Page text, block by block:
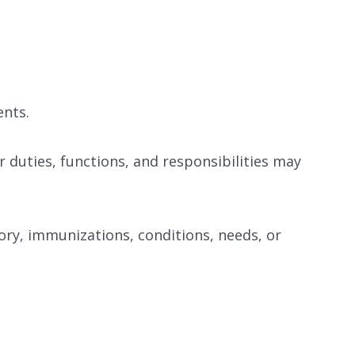
functions, and responsibilities may
immunizations, conditions, needs, or